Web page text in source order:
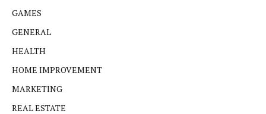
GAMES
GENERAL
HEALTH
HOME IMPROVEMENT
MARKETING
REAL ESTATE